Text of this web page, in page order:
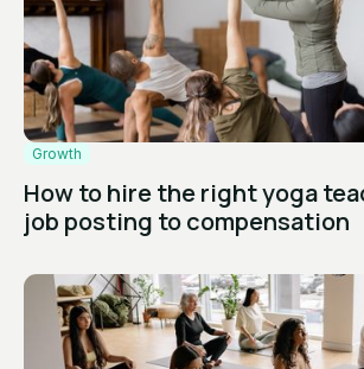
Growth
How to hire the right yoga
job posting to compensation